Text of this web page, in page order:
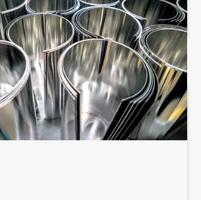
METAL FABRICATION